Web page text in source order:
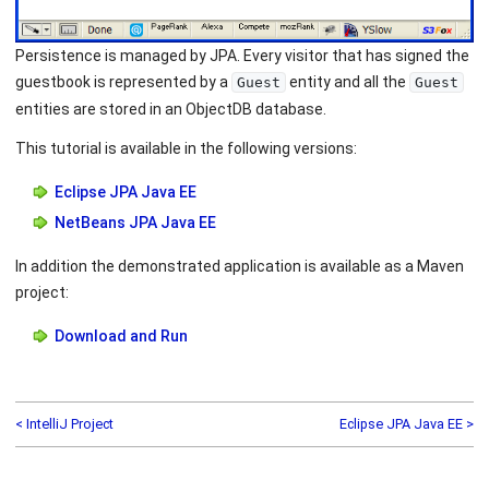
Persistence is managed by JPA. Every visitor that has signed the
guestbook is represented by a Guest entity and all the Guest
entities are stored in an ObjectDB database.
This tutorial is available in the following versions:
Eclipse JPA Java EE
NetBeans JPA Java EE
In addition the demonstrated application is available as a Maven
project:
Download and Run
< IntelliJ Project Eclipse JPA Java EE >